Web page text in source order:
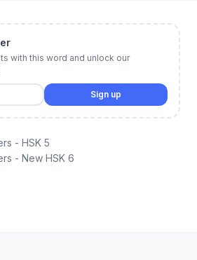
with this word and unlock our
Sign up
- HSK 5
- New HSK 6